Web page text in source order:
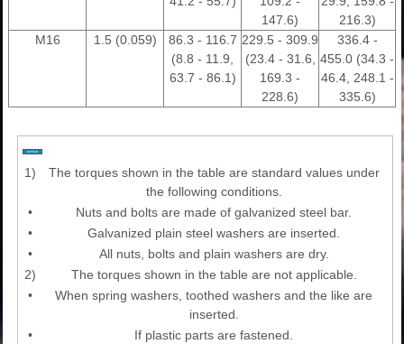
147.6)
216.3)
M16
1.5 (0.059)
86.3 - 116.7
(8.8 - 11.9,
63.7 - 86.1)
229.5 - 309.9
(23.4 - 31.6,
169.3 -
228.6)
336.4 -
455.0 (34.3 -
46.4, 248.1 -
335.6)
1)
The torques shown in the table are standard values under
the following conditions.
•
Nuts and bolts are made of galvanized steel bar.
•
Galvanized plain steel washers are inserted.
•
All nuts, bolts and plain washers are dry.
2)
The torques shown in the table are not applicable.
•
When spring washers, toothed washers and the like are
inserted.
•
If plastic parts are fastened.